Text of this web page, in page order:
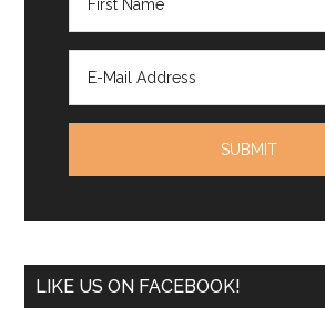
LIKE US ON FACEBOOK!